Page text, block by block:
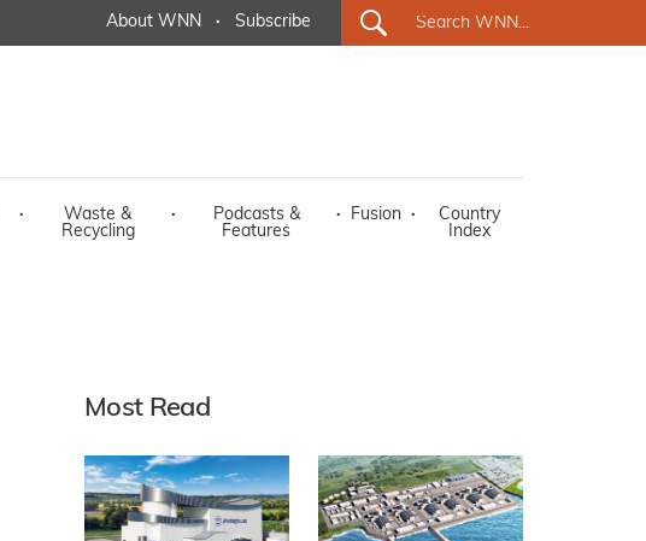
About WNN · Subscribe
·
Waste &
Recycling
·
Podcasts &
Features
· Fusion ·
Country
Index
Most Read